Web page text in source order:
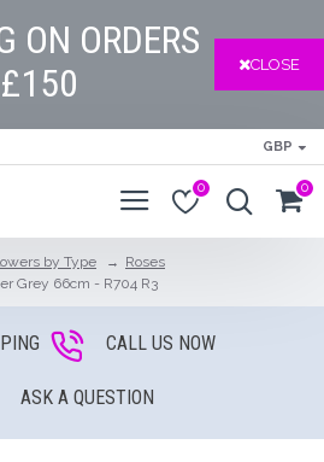
ON ORDERS
CLOSE
GBP
0 0
by Type
Roses
Grey 66cm - R704 R3
CALL US NOW
ASK A QUESTION